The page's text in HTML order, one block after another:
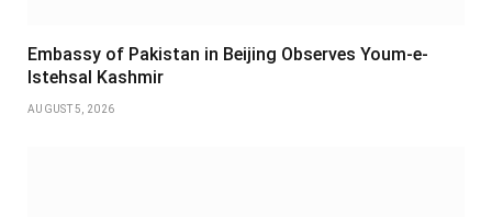
Embassy of Pakistan in Beijing Observes Youm-e-
Istehsal Kashmir
AUGUST 5, 2026